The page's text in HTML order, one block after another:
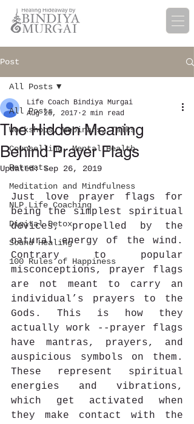
Post
All Posts
Workshops, Webinars, Talks
Counselling, Mental Health
Retreats
Meditation and Mindfulness
NLP Life Coaching
Digital Detox
Sound Healing
100 Rules of Happiness
All Posts
The Hidden Meaning
Behind Prayer Flags
Life Coach Bindiya Murgai
Aug 26, 2017 2 min read
Updated:Sep 26, 2019
Just love prayer flags for
being the simplest spiritual
devices, propelled by the
natural energy of the wind.
Contrary to popular
misconceptions, prayer flags
are not meant to carry an
individual’s prayers to the
Gods. This is how they
actually work --prayer flags
have mantras, prayers, and
auspicious symbols on them.
These represent spiritual
energies and vibrations,
which get activated when
they make contact with the